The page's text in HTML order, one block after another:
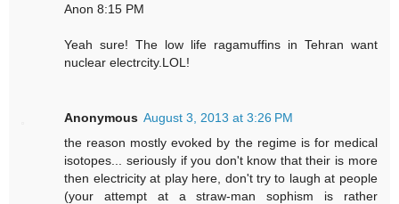
Anon 8:15 PM
Yeah sure! The low life ragamuffins in Tehran want
nuclear electrcity.LOL!
Anonymous August 3, 2013 at 3:26 PM
the reason mostly evoked by the regime is for medical
isotopes... seriously if you don't know that their is more
then electricity at play here, don't try to laugh at people
(your attempt at a straw-man sophism is rather